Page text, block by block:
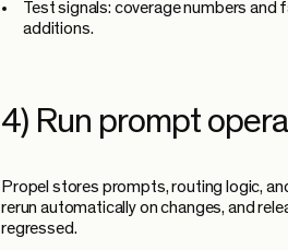
Test signals: coverage numbers
additions.
4) Run prompt
Propel stores prompts, routing logic,
rerun automatically on changes, and
regressed.